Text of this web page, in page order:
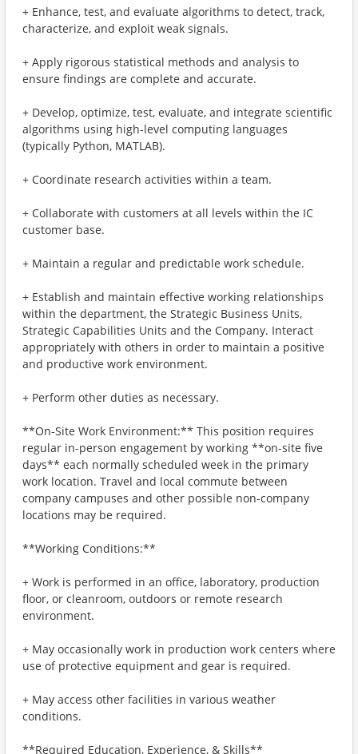
+ Enhance, test, and evaluate algorithms to detect, track,
characterize, and exploit weak signals.
+ Apply rigorous statistical methods and analysis to
ensure findings are complete and accurate.
+ Develop, optimize, test, evaluate, and integrate scientific
algorithms using high-level computing languages
(typically Python, MATLAB).
+ Coordinate research activities within a team.
+ Collaborate with customers at all levels within the IC
customer base.
+ Maintain a regular and predictable work schedule.
+ Establish and maintain effective working relationships
within the department, the Strategic Business Units,
Strategic Capabilities Units and the Company. Interact
appropriately with others in order to maintain a positive
and productive work environment.
+ Perform other duties as necessary.
**On-Site Work Environment:** This position requires
regular in-person engagement by working **on-site five
days** each normally scheduled week in the primary
work location. Travel and local commute between
company campuses and other possible non-company
locations may be required.
**Working Conditions:**
+ Work is performed in an office, laboratory, production
floor, or cleanroom, outdoors or remote research
environment.
+ May occasionally work in production work centers where
use of protective equipment and gear is required.
+ May access other facilities in various weather
conditions.
**Required Education, Experience, & Skills**